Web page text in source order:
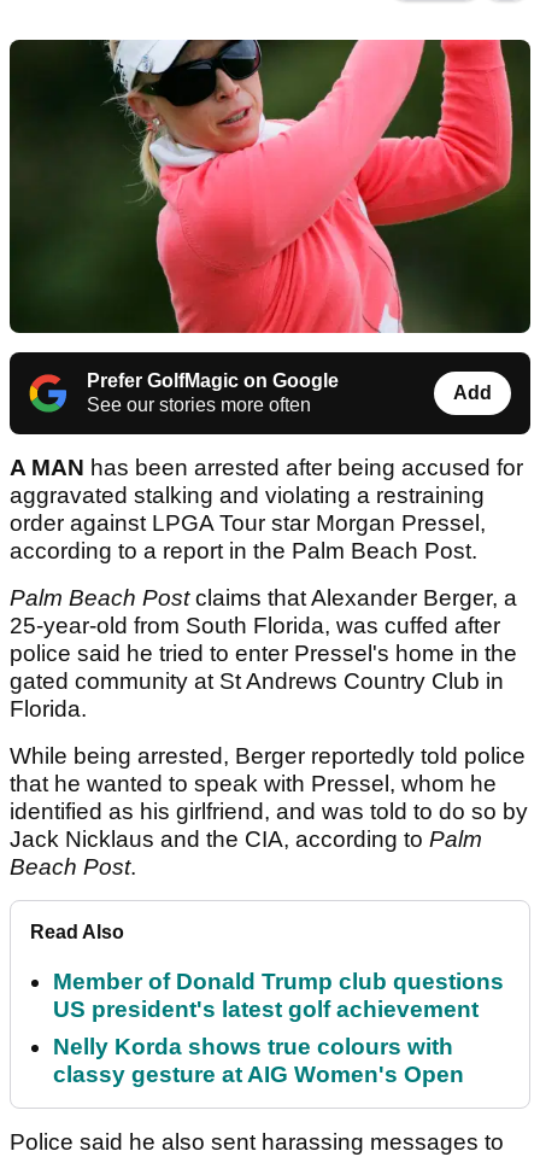
Prefer GolfMagic on Google
See our stories more often
Add
A MAN has been arrested after being accused for
aggravated stalking and violating a restraining
order against LPGA Tour star Morgan Pressel,
according to a report in the Palm Beach Post.
Palm Beach Postclaims that Alexander Berger, a
25-year-old from South Florida, was cuffed after
police said he tried to enter Pressel's home in the
gated community at St Andrews Country Club in
Florida.
While being arrested, Berger reportedly told police
that he wanted to speak with Pressel, whom he
identified as his girlfriend, and was told to do so by
Jack Nicklaus and the CIA, according to Palm
Beach Post.
Read Also
Member of Donald Trump club questions
US president's latest golf achievement
Nelly Korda shows true colours with
classy gesture at AIG Women's Open
Police said he also sent harassing messages to